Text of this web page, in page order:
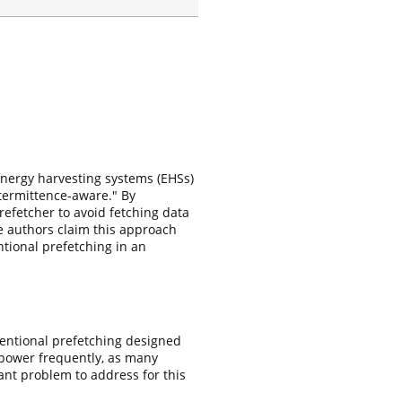
harvesting systems (EHSs)
aware." By
to avoid fetching data
authors claim this approach
prefetching in an
prefetching designed
frequently, as many
problem to address for this